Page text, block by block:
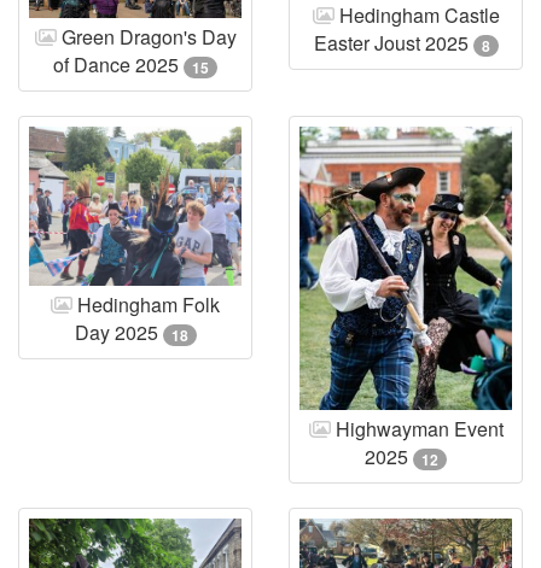
Green Dragon's Day
of Dance 2025
15
Hedingham Castle
Easter Joust 2025
8
Hedingham Folk
Day 2025
18
Highwayman Event
2025
12